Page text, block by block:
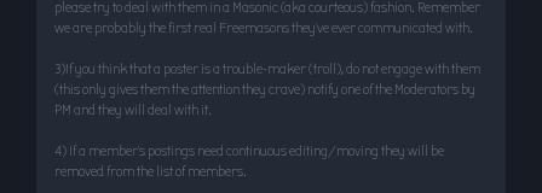
please try to deal with them in a Masonic (aka courteous) fashion. Remember
we are probably the first real Freemasons they’ve ever communicated with.
3)If you think that a poster is a trouble-maker (troll), do not engage with them
(this only gives them the attention they crave) notify one of the Moderators by
PM and they will deal with it.
4) If a member’s postings need continuous editing/moving they will be
removed from the list of members.